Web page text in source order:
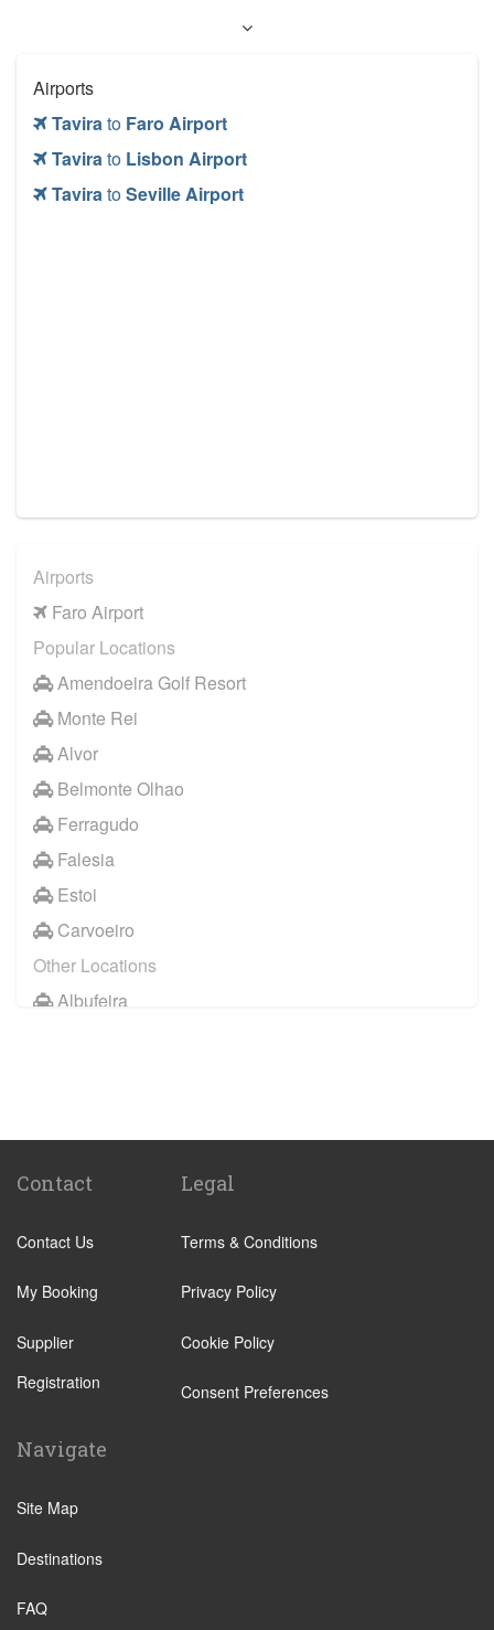
Airports
Tavirato Faro Airport
Tavirato Lisbon Airport
TaviratoSeville Airport
Airports
Faro Airport
Popular Locations
Amendoeira Golf Resort
Monte Rei
Alvor
Belmonte Olhao
Ferragudo
Falesia
Estoi
Carvoeiro
Other Locations
Albufeira
Quarteira
Sagres
Acoteias
Alcantarilha
Algoz
Altura
Almancil
Balaia Golf Resort
Contact
Contact Us
My Booking
Supplier
Registration
Legal
Terms & Conditions
Privacy Policy
Cookie Policy
Consent Preferences
Navigate
Site Map
Destinations
FAQ